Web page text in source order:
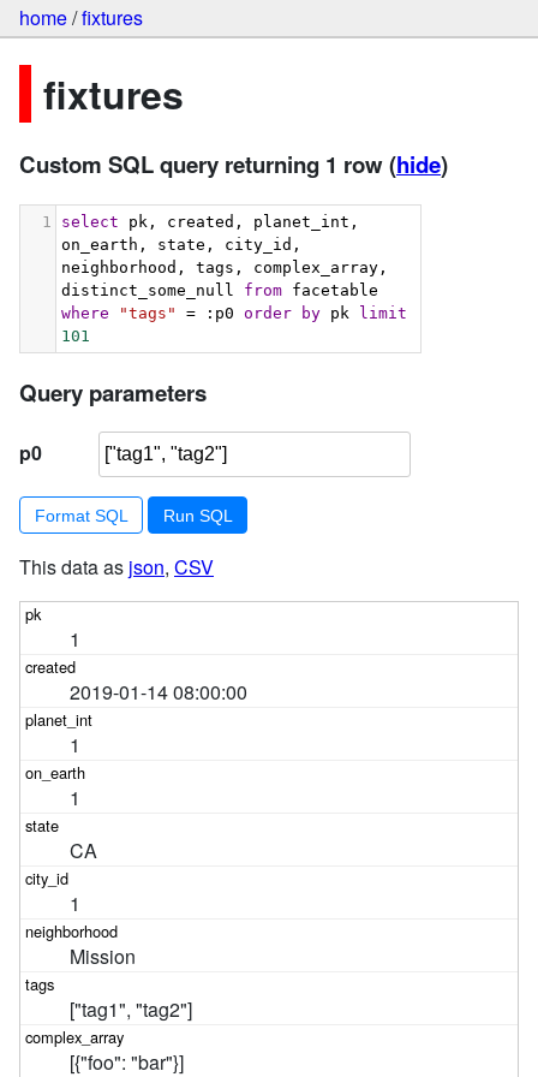
home/fixtures
fixtures
Custom SQL query returning 1 row(hide)
1 select pk, created, planet_int,
on_earth, state, city_id,
neighborhood, tags, complex_array,
distinct_some_null from
where
"tags" = :p0 order by pk
limit
101
Query parameters
p0
Format SQL
This data as json, CSV
1
2019-01-14 08:00:00
1
1
CA
1
Mission
["tag1", "tag2"]
[{"foo": "bar"}]